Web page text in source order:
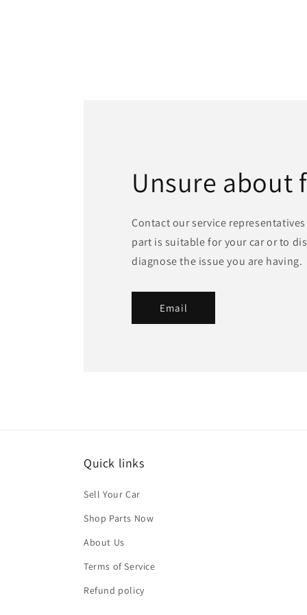
Unsure about
Contact our service
part is suitable for your car or to
diagnose the issue you are having.
Email
Quick links
Sell Your Car
Shop Parts Now
About Us
Terms of Service
Refund policy